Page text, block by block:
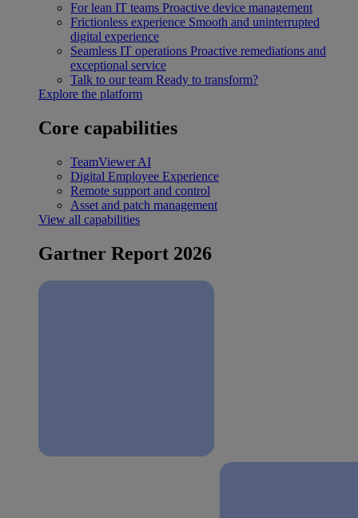
For lean IT teams Proactive device management
Frictionless experience Smooth and uninterrupted
digital experience
Seamless IT operations Proactive remediations and
exceptional service
Talk to our team Ready to transform?
Explore the platform
Core capabilities
TeamViewer AI
Digital Employee Experience
Remote support and control
Asset and patch management
View all capabilities
Gartner Report 2026